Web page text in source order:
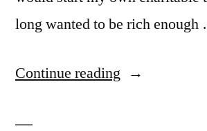
long wanted to be rich
Continue reading “My